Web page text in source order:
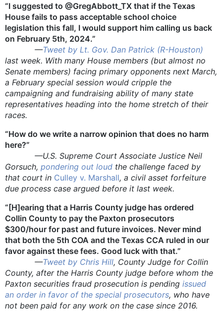
“I suggested to @GregAbbott_TX that if the Texas
House fails to pass acceptable school choice
legislation this fall, I would support him calling us back
on February 5th, 2024.”
—Tweet by Lt. Gov. Dan Patrick (R-Houston)
last week. With many House members (but almost no
Senate members) facing primary opponents next March,
a February special session would cripple the
campaigning and fundraising ability of many state
representatives heading into the home stretch of their
races.
“How do we write a narrow opinion that does no harm
here?”
—U.S. Supreme Court Associate Justice Neil
Gorsuch, pondering out loud the challenge faced by
that court in Culley v. Marshall, a civil asset forfeiture
due process case argued before it last week.
“[H]earing that a Harris County judge has ordered
Collin County to pay the Paxton prosecutors
$300/hour for past and future invoices. Never mind
that both the 5th COA and the Texas CCA ruled in our
favor against these fees. Good luck with that.”
—Tweet by Chris Hill, County Judge for Collin
County, after the Harris County judge before whom the
Paxton securities fraud prosecution is pending issued
an order in favor of the special prosecutors, who have
not been paid for any work on the case since 2016.